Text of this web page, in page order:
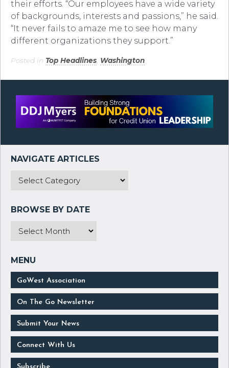
their efforts. “Our employees have a wide variety
of backgrounds, interests and passions,” he said.
“It never fails to amaze me to see how many
different organizations they support.”
Posted in Top Headlines Washington
GoWest Association
On The Go Newsletter
Submit Your News
Connect With Us